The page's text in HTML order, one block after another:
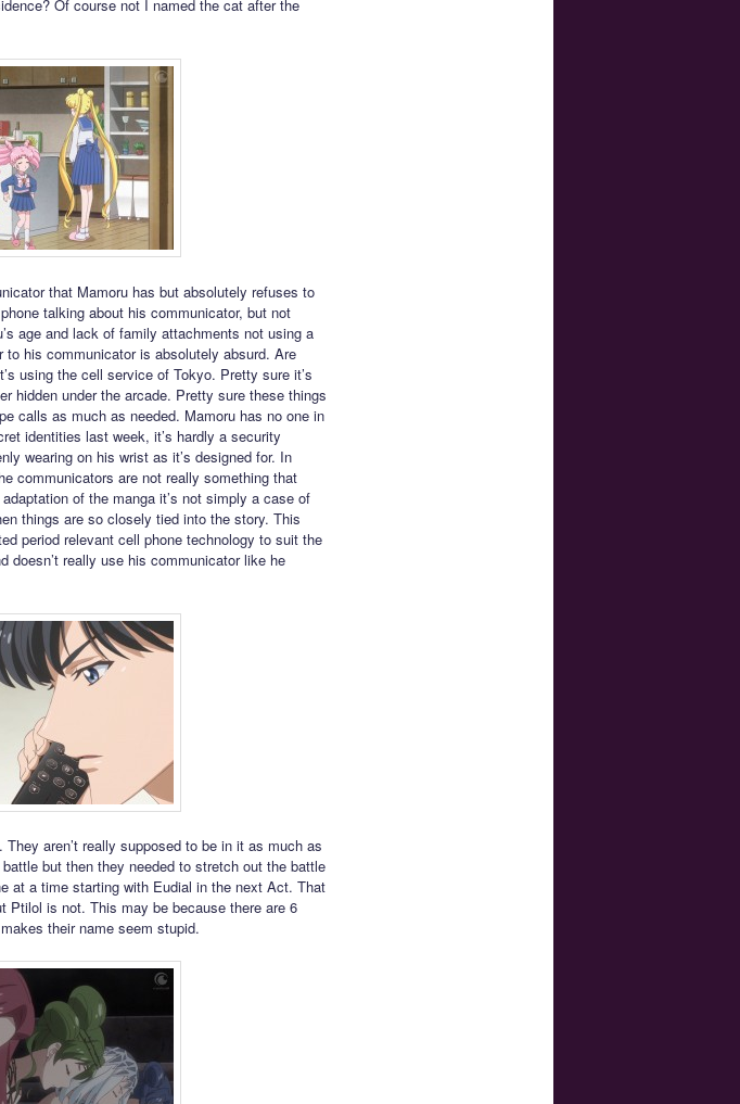
Of course not I named the cat after the
that Mamoru has but absolutely refuses to
talking about his communicator, but not
age and lack of family attachments not using a
his communicator is absolutely absurd. Are
using the cell service of Tokyo. Pretty sure it’s
hidden under the arcade. Pretty sure these things
calls as much as needed. Mamoru has no one in
identities last week, it’s hardly a security
wearing on his wrist as it’s designed for. In
communicators are not really something that
of the manga it’s not simply a case of
things are so closely tied into the story. This
period relevant cell phone technology to suit the
doesn’t really use his communicator like he
aren’t really supposed to be in it as much as
but then they needed to stretch out the battle
at a time starting with Eudial in the next Act. That
Ptilol is not. This may be because there are 6
their name seem stupid.